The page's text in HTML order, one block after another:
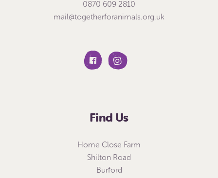
0870 609 2810
mail@togetherforanimals.org.uk
Find Us
Home Close Farm
Shilton Road
Burford